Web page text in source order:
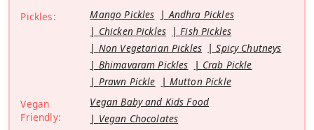
Pickles:
Mango Pickles
Andhra Pickles
Chicken Pickles
Fish Pickles
Non Vegetarian Pickles
Spicy Chutneys
Bhimavaram Pickles
Crab Pickle
Prawn Pickle
Mutton Pickle
Vegan
Friendly:
Vegan Baby and Kids Food
Vegan Chocolates